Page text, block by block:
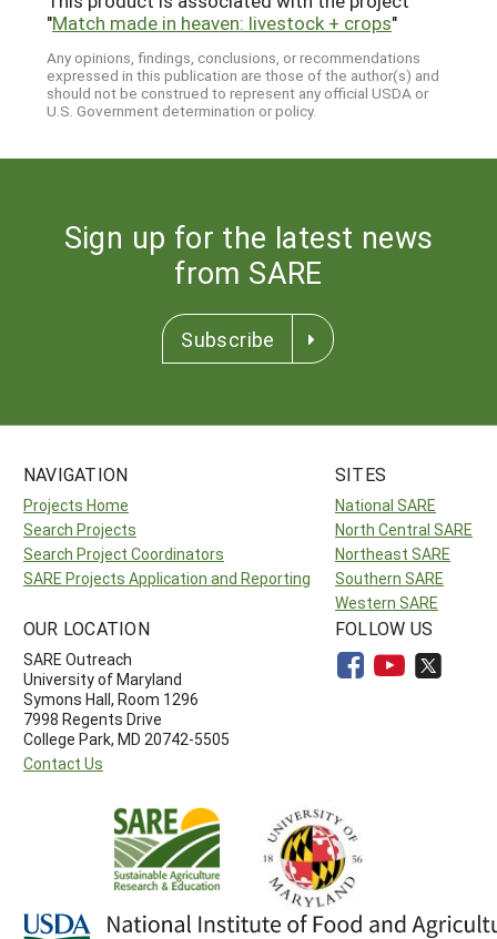
"Match made in heaven: livestock + crops"
Any opinions, findings, conclusions, or recommendations
expressed in this publication are those of the author(s) and
should not be construed to represent any official USDA or
U.S. Government determination or policy.
Sign up for the latest news
from SARE
Subscribe
NAVIGATION
Projects Home
Search Projects
Search Project Coordinators
SARE Projects Application and Reporting
SITES
National SARE
North Central SARE
Northeast SARE
Southern SARE
Western SARE
OUR LOCATION
SARE Outreach
University of Maryland
Symons Hall, Room 1296
7998 Regents Drive
College Park, MD 20742-5505
Contact Us
FOLLOW US